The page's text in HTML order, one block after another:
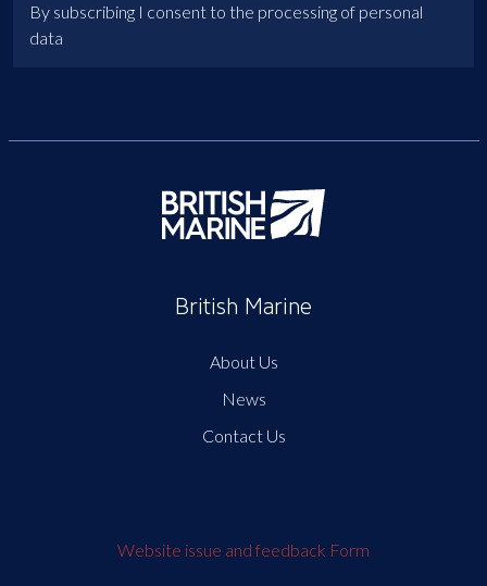
By subscribing I consent to the processing of personal
data
British Marine
About Us
News
Contact Us
Website issue and feedback Form